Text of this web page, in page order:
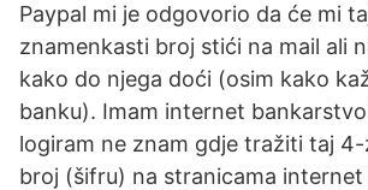
Paypal mi je odgovorio da će mi
znamenkasti broj stići na mail ali
kako do njega doći (osim kako
banku). Imam internet
logiram ne znam gdje tražiti taj
broj (šifru) na stranicama